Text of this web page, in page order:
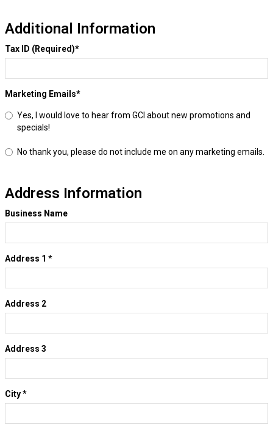
Additional Information
Tax ID (Required)*
Marketing Emails*
Yes, I would love to hear from GCI about new promotions and
specials!
No thank you, please do not include me on any marketing emails.
Address Information
Business Name
Address 1 *
Address 2
Address 3
City*